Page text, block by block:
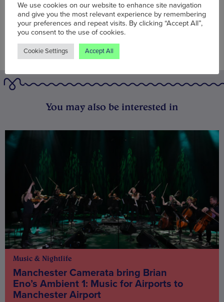
You may also be interested in
Music & Nightlife
Manchester Camerata bring Brian
Eno’s Ambient 1: Music for Airports to
Manchester Airport
We use cookies on our website to enhance site navigation
and give you the most relevant experience by remembering
your preferences and repeat visits. By clicking “Accept All”,
you consent to the use of cookies.
Cookie Settings Accept All